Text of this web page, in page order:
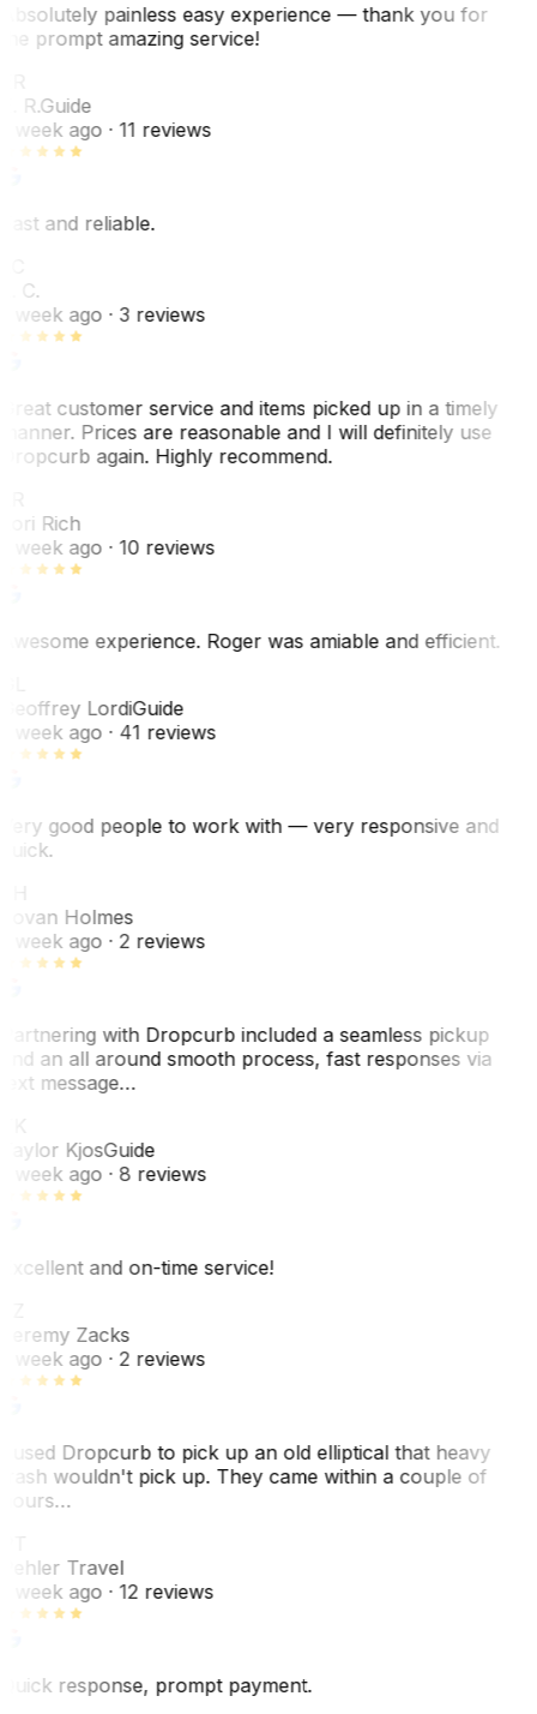
painless easy experience — thank you for
prompt amazing service!
R.Guide
week ago· 11 reviews
and reliable.
C.
week ago· 3 reviews
customer service and items picked up in a timely
Prices are reasonable and I will definitely use
again. Highly recommend.
Rich
week ago· 10 reviews
experience. Roger was amiable and efficient.
LordiGuide
week ago· 41 reviews
good people to work with — very responsive and
Holmes
week ago· 2 reviews
with Dropcurb included a seamless pickup
an all around smooth process, fast responses via
message…
KjosGuide
week ago· 8 reviews
and on-time service!
Zacks
week ago· 2 reviews
used Dropcurb to pick up an old elliptical that heavy
wouldn't pick up. They came within a couple of
Travel
week ago· 12 reviews
response, prompt payment.